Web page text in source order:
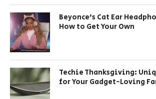
Beyonce’s Cat Ear
How to Get Your Own
Techie Thanksgiving:
for Your Gadget-Loving